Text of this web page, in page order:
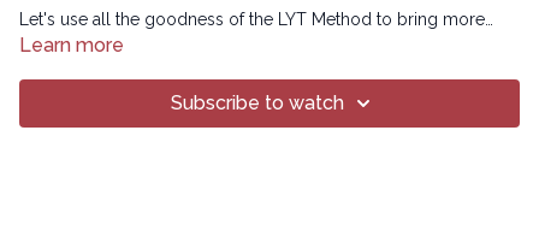
Let's use all the goodness of the LYT Method to bring more
strength to our body using weights. Option to use 3-pound or
includes a RESET to prepare the brain body connection,
followed by three blocks of work that are repeated with options
Learn more
Subscribe to watch